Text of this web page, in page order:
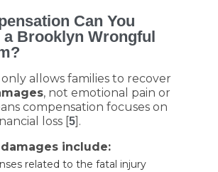
Can You
a Brooklyn Wrongful
allows families to recover
, not emotional pain or
compensation focuses on
loss [5].
include:
related to the fatal injury